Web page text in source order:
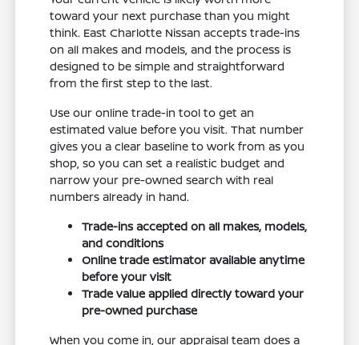
toward your next purchase than you might
think. East Charlotte Nissan accepts trade-ins
on all makes and models, and the process is
designed to be simple and straightforward
from the first step to the last.
Use our online trade-in tool to get an
estimated value before you visit. That number
gives you a clear baseline to work from as you
shop, so you can set a realistic budget and
narrow your pre-owned search with real
numbers already in hand.
Trade-ins accepted on all makes, models,
and conditions
Online trade estimator available anytime
before your visit
Trade value applied directly toward your
pre-owned purchase
When you come in, our appraisal team does a